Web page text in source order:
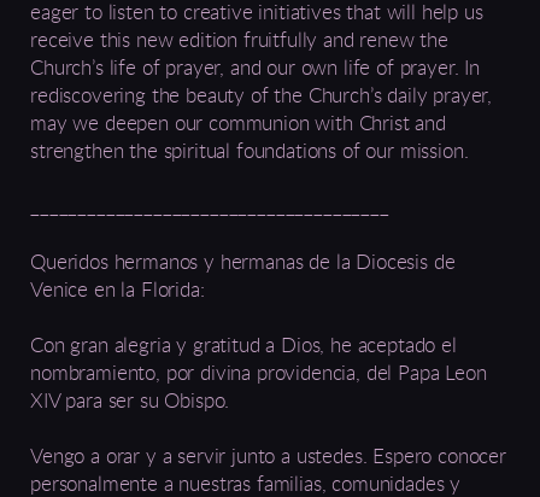
eager to listen to creative initiatives that will help us
receive this new edition fruitfully and renew the
Church’s life of prayer, and our own life of prayer. In
rediscovering the beauty of the Church’s daily prayer,
may we deepen our communion with Christ and
strengthen the spiritual foundations of our mission.
Queridos hermanos y hermanas de la Diocesis de
Venice en la Florida:
Con gran alegria y gratitud a Dios, he aceptado el
nombramiento, por divina providencia, del Papa Leon
XIV para ser su Obispo.
Vengo a orar y a servir junto a ustedes. Espero conocer
personalmente a nuestras familias, comunidades y